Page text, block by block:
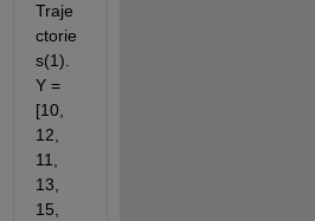
Traje
ctorie
s(1).
Y =
[10,
12,
11,
13,
15,